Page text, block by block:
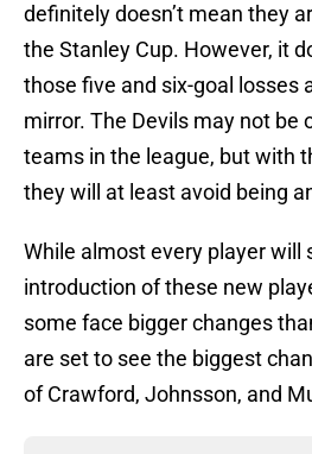
definitely doesn’t mean they
the Stanley Cup. However, it
those five and six-goal losses
mirror. The Devils may not be
teams in the league, but with
they will at least avoid being
While almost every player will
introduction of these new
some face bigger changes
are set to see the biggest
of Crawford, Johnsson, and